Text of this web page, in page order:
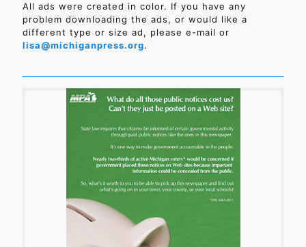
All ads were created in color. If you have any
problem downloading the ads, or would like a
different type or size ad, please e-mail or
lisa@michiganpress.org.